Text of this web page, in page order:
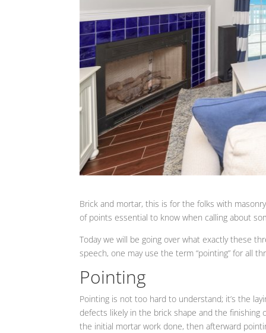
Brick and mortar, this is for the folks with
of points essential to know when calling about
Today we will be going over what exactly these
speech, one may use the term “pointing” for all
Pointing
Pointing is not too hard to understand; it’s the
defects likely in the brick shape and the
the initial mortar work done, then afterward